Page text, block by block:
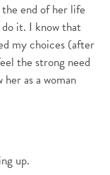
end of her life
do it. I know that
my choices (after
the strong need
as a woman
up.